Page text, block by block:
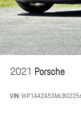
2021 Porsche
VIN: